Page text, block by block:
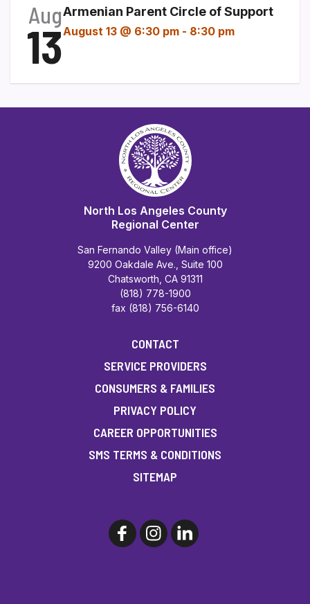
Aug
13
Armenian Parent Circle of Support
August 13 @ 6:30 pm - 8:30 pm
North Los Angeles County
Regional Center
San Fernando Valley (Main office)
9200 Oakdale Ave., Suite 100
Chatsworth, CA 91311
(818) 778-1900
fax (818) 756-6140
CONTACT
SERVICE PROVIDERS
CONSUMERS & FAMILIES
PRIVACY POLICY
CAREER OPPORTUNITIES
SMS TERMS & CONDITIONS
SITEMAP